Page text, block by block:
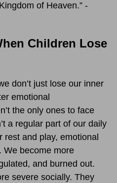
of Heaven.” -
Children Lose
don’t just lose our inner
emotional
the only ones to face
a regular part of our daily
rest and play, emotional
We become more
and burned out.
severe socially. They